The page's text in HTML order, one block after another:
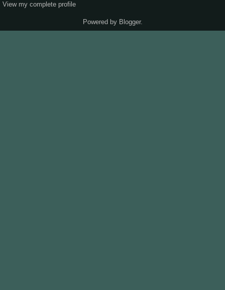
View my complete profile
Powered by Blogger.